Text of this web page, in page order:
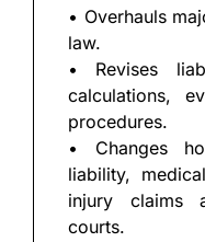
• Overhauls
law.
• Revises
calculations,
procedures.
• Changes
liability,
injury claims
courts.